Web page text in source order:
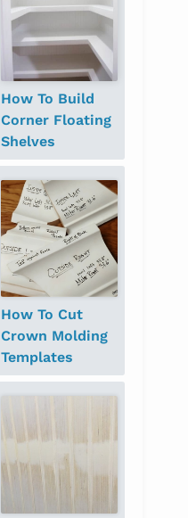
How To Build
Corner Floating
Shelves
How To Cut
Crown Molding
Templates